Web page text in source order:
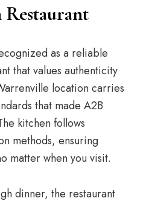
as a reliable
that values authenticity
location carries
that made A2B
kitchen follows
methods, ensuring
matter when you visit.
dinner, the restaurant